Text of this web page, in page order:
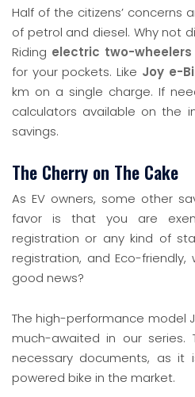
Half of the citizens’ concerns
of petrol and diesel. Why not
Riding electric two-wheelers
for your pockets. Like Joy e-
km on a single charge. If
calculators available on the
savings.
The Cherry on The Cake
As EV owners, some other
favor is that you are
registration or any kind of
registration, and Eco-
good news?
The high-performance model
much-awaited in our series.
necessary documents, as
powered bike in the market.